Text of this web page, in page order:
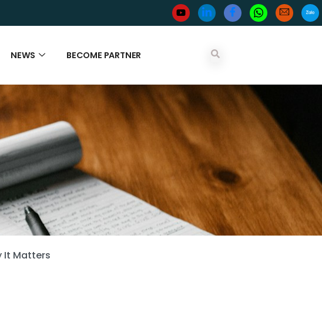
NEWS BECOME PARTNER
It Matters